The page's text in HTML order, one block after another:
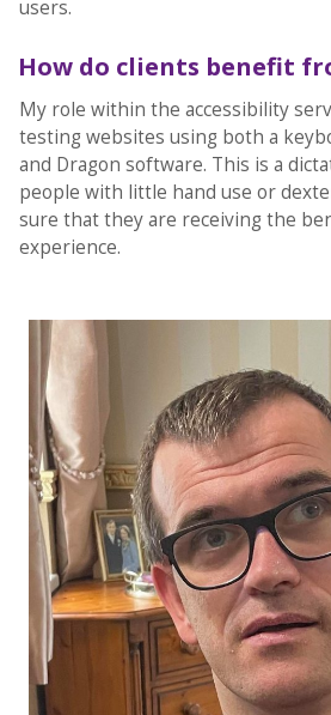
users.
How do clients benefit
My role within the accessibility
testing websites using both a
and Dragon software. This is a
people with little hand use or
sure that they are receiving the
experience.